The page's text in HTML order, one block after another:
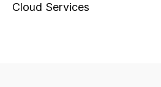
Cloud Services